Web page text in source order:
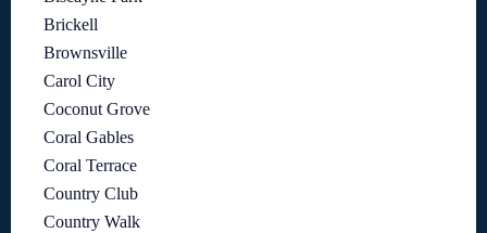
Brickell
Brownsville
Carol City
Coconut Grove
Coral Gables
Coral Terrace
Country Club
Country Walk